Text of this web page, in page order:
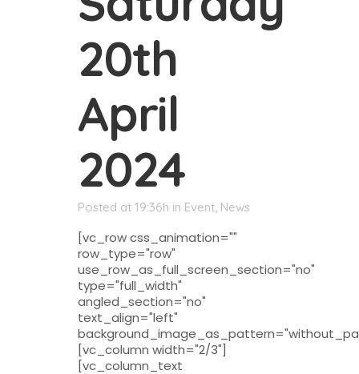
20th
April
2024
Posted at 19:36h in Event, News
[vc_row css_animation=""
row_type="row"
use_row_as_full_screen_section="no"
type="full_width"
angled_section="no"
text_align="left"
[vc_column width="2/3"]
[vc_column_text